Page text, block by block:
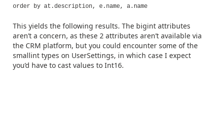
order by at.description, e.name, a.name
This yields the following results. The bigint attributes
aren’t a concern, as these 2 attributes aren’t available via
the CRM platform, but you could encounter some of the
smallint types on UserSettings, in which case I expect
you’d have to cast values to Int16.